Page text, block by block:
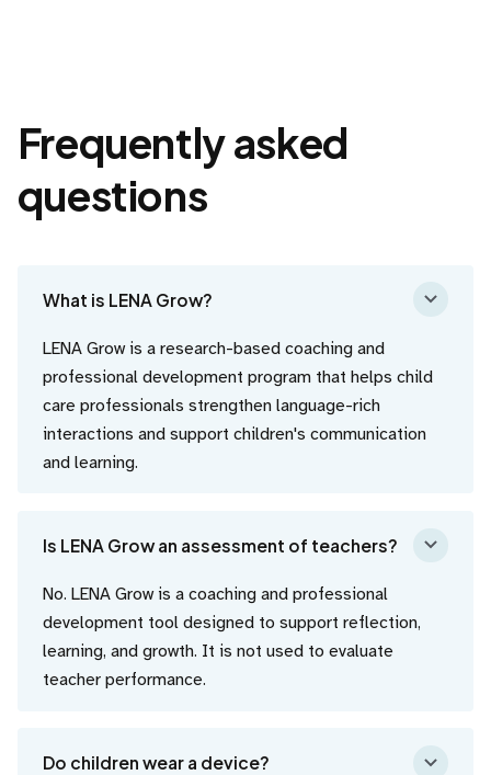
Frequently asked
questions
What is LENA Grow?
LENA Grow is a research-based coaching and
professional development program that helps child
care professionals strengthen language-rich
interactions and support children's communication
and learning.
Is LENA Grow an assessment of teachers?
No. LENA Grow is a coaching and professional
development tool designed to support reflection,
learning, and growth. It is not used to evaluate
teacher performance.
Do children wear a device?